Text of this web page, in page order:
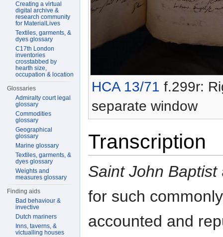
HCA 13/71 f.299r:
separate window
Transcription
Saint John Baptist
for such commonly
accounted and
Creating a virtual
digital archive &
research community
for MaterialLives
Textiles, garments, &
dyes glossary
C17th London
inventories
crosstabbed by
hearth size,
occupation & location
Glossaries
Admiralty court legal
glossary
Commodities
glossary
Geographical
glossary
Marine glossary
Textiles, garments, &
dyes glossary
Weights and
measures glossary
Finding aids
Bad behaviour &
invective
Dutch mariners
Inns, taverns, &
victualling houses